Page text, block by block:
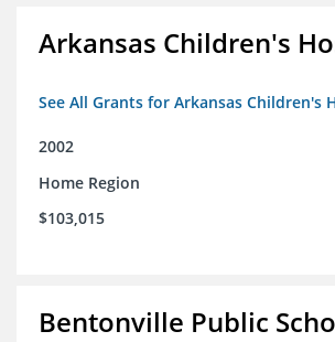
Arkansas Children's
See All Grants for Arkansas Children's
2002
Home Region
$103,015
Bentonville Public